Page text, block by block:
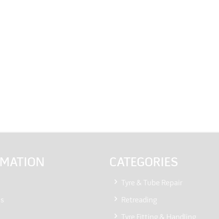
CATEGORIES
Tyre & Tube Repair
Retreading